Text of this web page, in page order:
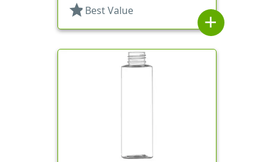
star Best Value
add